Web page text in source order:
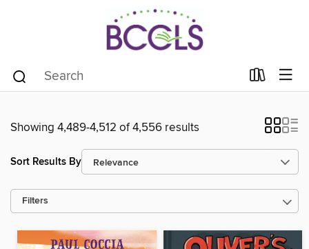
Showing 4,489-4,512 of 4,556 results
Sort Results By
Filters